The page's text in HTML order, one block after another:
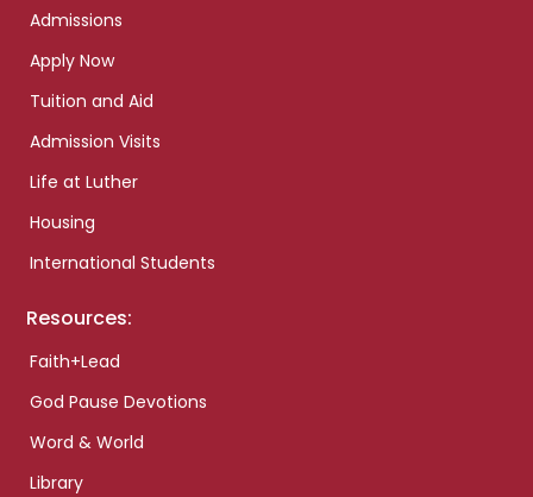
Admissions
Apply Now
Tuition and Aid
Admission Visits
Life at Luther
Housing
International Students
Resources:
Faith+Lead
God Pause Devotions
Word & World
Library